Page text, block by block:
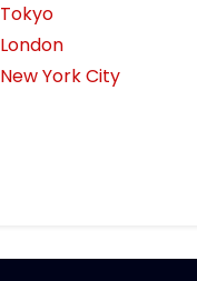
Tokyo
London
New York City